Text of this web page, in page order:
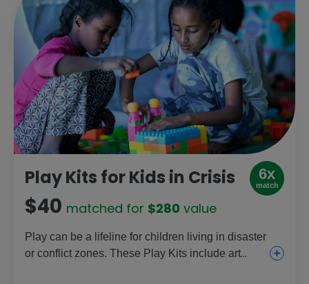
Play Kits for Kids in Crisis 6x
match
$40 matched for $280 value
Play can be a lifeline for children living in disaster
or conflict zones. These Play Kits include art